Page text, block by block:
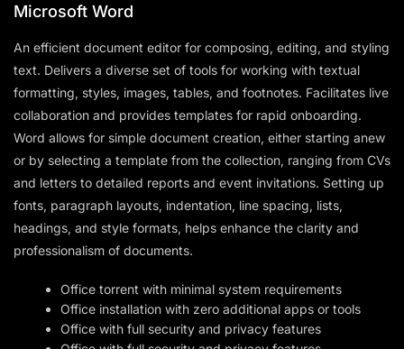
Microsoft Word
An efficient document editor for composing, editing, and styling
text. Delivers a diverse set of tools for working with textual
formatting, styles, images, tables, and footnotes. Facilitates live
collaboration and provides templates for rapid onboarding.
Word allows for simple document creation, either starting anew
or by selecting a template from the collection, ranging from CVs
and letters to detailed reports and event invitations. Setting up
fonts, paragraph layouts, indentation, line spacing, lists,
headings, and style formats, helps enhance the clarity and
professionalism of documents.
Office torrent with minimal system requirements
Office installation with zero additional apps or tools
Office with full security and privacy features